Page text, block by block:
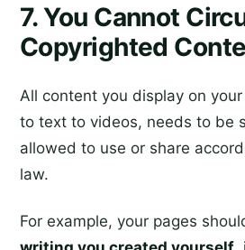
7. You Cannot
Copyrighted
All content you display on
to text to videos, needs to be
allowed to use or share
law.
For example, your pages